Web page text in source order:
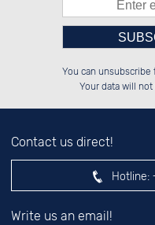
██░░░░░░██░░██░░██░░░░░░░░████░░
██████░░██░░██░░██████░░░░░░██░░
██░░██░░██░░██░░██░░██░░░░░░██░░
You can
Your data will
Contact us direct!
Hotline:
Write us an email!